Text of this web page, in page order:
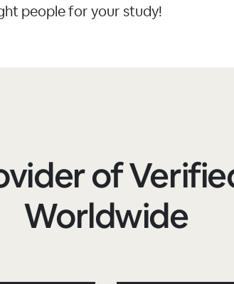
people for your study!
of
Worldwide